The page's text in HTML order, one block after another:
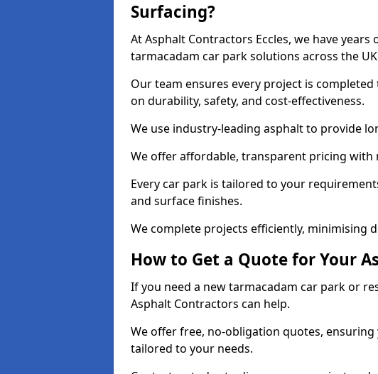
Surfacing?
At Asphalt Contractors Eccles, we have
tarmacadam car park solutions across the
Our team ensures every project is
on durability, safety, and cost-effectiveness.
We use industry-leading asphalt to provide
We offer affordable, transparent pricing with
Every car park is tailored to your
and surface finishes.
We complete projects efficiently, minimising
How to Get a Quote for Your
If you need a new tarmacadam car park or
Asphalt Contractors can help.
We offer free, no-obligation quotes,
tailored to your needs.